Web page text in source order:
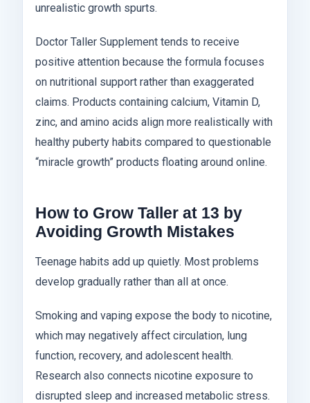
unrealistic growth spurts.
Doctor Taller Supplement tends to receive
positive attention because the formula focuses
on nutritional support rather than exaggerated
claims. Products containing calcium, Vitamin D,
zinc, and amino acids align more realistically with
healthy puberty habits compared to questionable
“miracle growth” products floating around online.
How to Grow Taller at 13 by
Avoiding Growth Mistakes
Teenage habits add up quietly. Most problems
develop gradually rather than all at once.
Smoking and vaping expose the body to nicotine,
which may negatively affect circulation, lung
function, recovery, and adolescent health.
Research also connects nicotine exposure to
disrupted sleep and increased metabolic stress.